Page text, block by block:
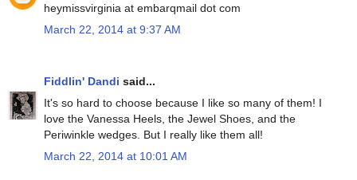
heymissvirginia at embarqmail dot com
March 22, 2014 at 9:37 AM
Fiddlin' Dandi said...
It's so hard to choose because I like so many of them! I
love the Vanessa Heels, the Jewel Shoes, and the
Periwinkle wedges. But I really like them all!
March 22, 2014 at 10:01 AM